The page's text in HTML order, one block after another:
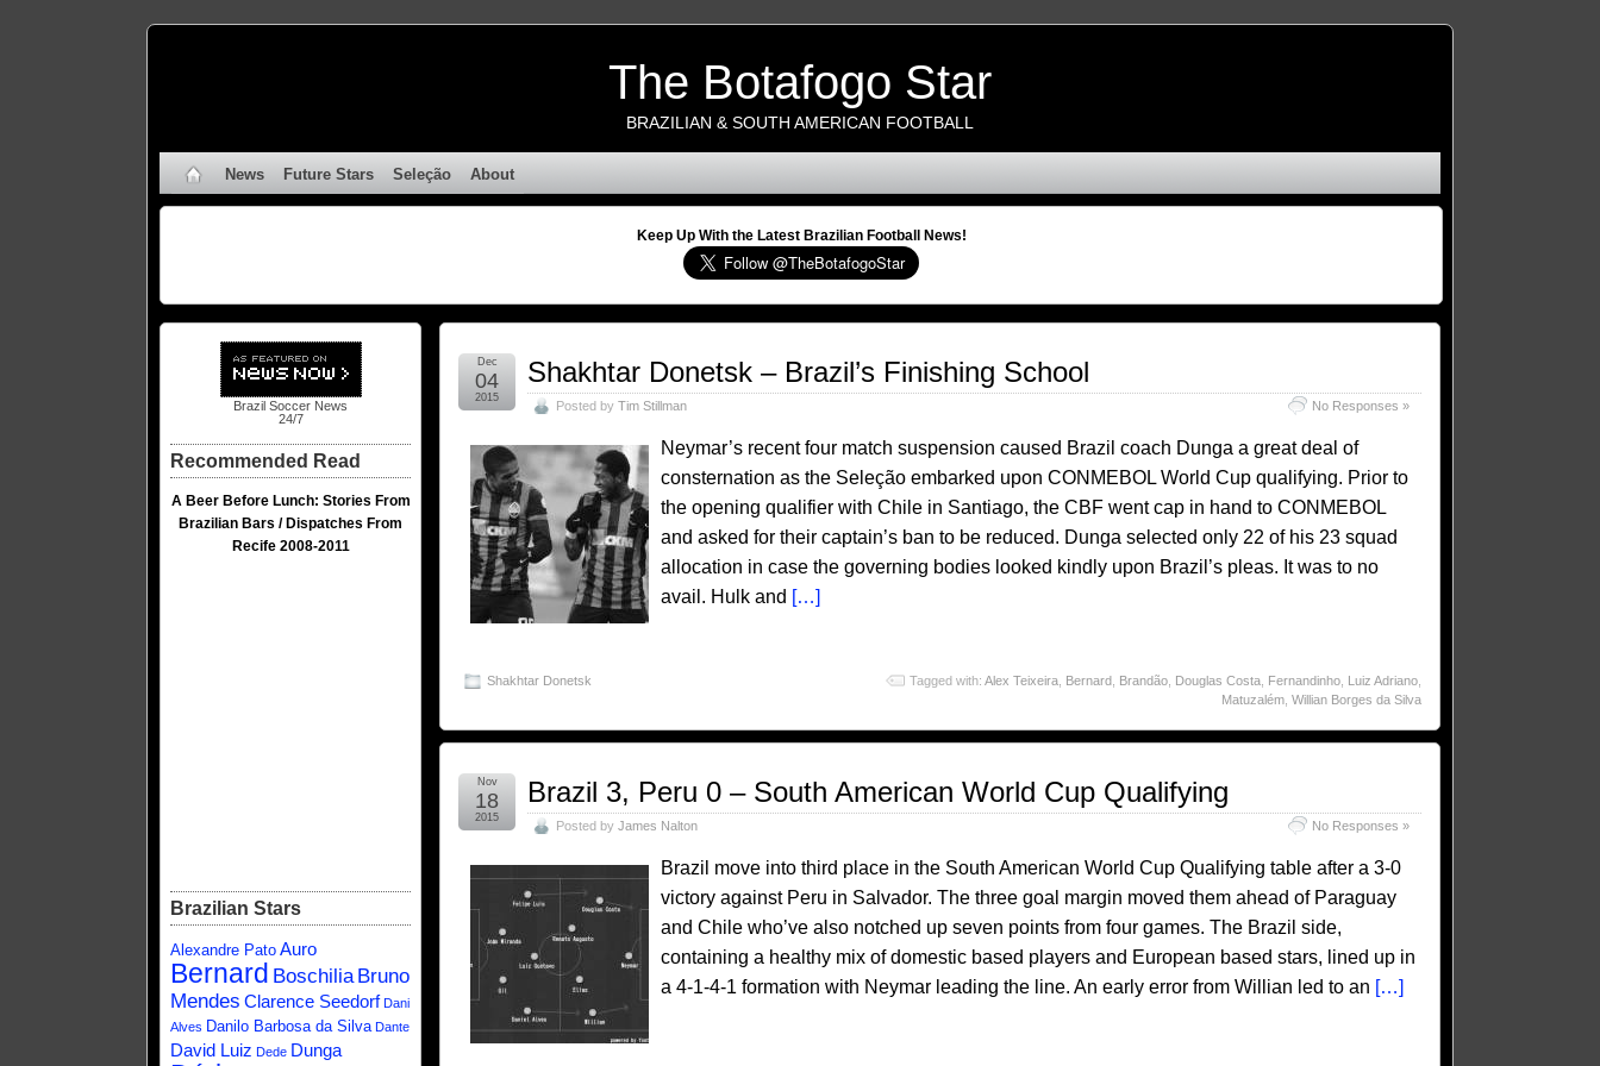
The Botafogo Star
BRAZILIAN & SOUTH AMERICAN FOOTBALL
News Future Stars Seleção About
Keep Up With the Latest Brazilian Football News!
Shakhtar Donetsk – Brazil’s Finishing School
Posted byTim Stillman No Responses »
Dec
04
2015
Neymar’s recent four match suspension caused Brazil coach Dunga a great deal of
consternation as the Seleção embarked upon CONMEBOL World Cup qualifying. Prior to
the opening qualifier with Chile in Santiago, the CBF went cap in hand to CONMEBOL
and asked for their captain’s ban to be reduced. Dunga selected only 22 of his 23 squad
allocation in case the governing bodies looked kindly upon Brazil’s pleas. It was to no
avail. Hulk and […]
Shakhtar Donetsk Tagged with: Alex Teixeira, Bernard, Brandão, Douglas Costa, Fernandinho, Luiz Adriano,
Matuzalém, Willian Borges da Silva
Brazil 3, Peru 0 – South American World Cup Qualifying
Posted byJames Nalton No Responses »
Nov
18
2015
Brazil move into third place in the South American World Cup Qualifying table after a 3-0
victory against Peru in Salvador. The three goal margin moved them ahead of Paraguay
and Chile who’ve also notched up seven points from four games. The Brazil side,
containing a healthy mix of domestic based players and European based stars, lined up in
a 4-1-4-1 formation with Neymar leading the line. An early error from Willian led to an […]
Brazil Soccer News
24/7
Recommended Read
A Beer Before Lunch: Stories From
Brazilian Bars / Dispatches From
Recife 2008-2011
Brazilian Stars
Alexandre Pato Auro
Bernard BoschiliaBruno
Mendes Clarence Seedorf Dani
Alves Danilo Barbosa da Silva Dante
David Luiz Dede Dunga